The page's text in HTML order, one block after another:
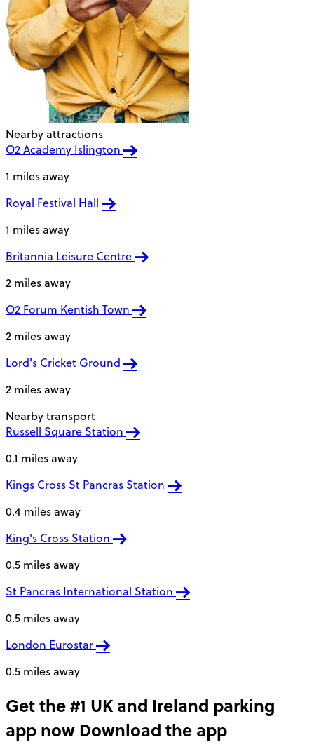
Nearby attractions
O2 Academy Islington
1 miles away
Royal Festival Hall
1 miles away
Britannia Leisure Centre
2 miles away
O2 Forum Kentish Town
2 miles away
Lord's Cricket Ground
2 miles away
Nearby transport
Russell Square Station
0.1 miles away
Kings Cross St Pancras Station
0.4 miles away
King's Cross Station
0.5 miles away
St Pancras International Station
0.5 miles away
London Eurostar
0.5 miles away
Get the #1 UK and Ireland parking
app now Download the app